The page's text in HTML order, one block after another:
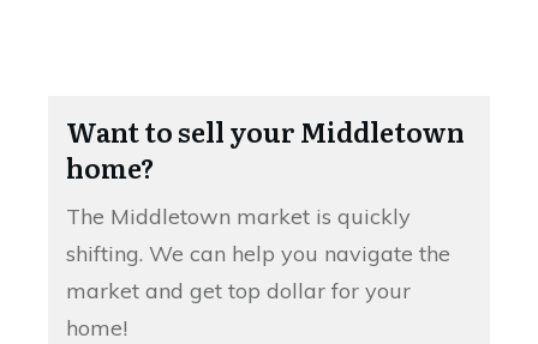
Want to sell your Middletown
home?
The Middletown market is quickly
shifting. We can help you navigate the
market and get top dollar for your
home!